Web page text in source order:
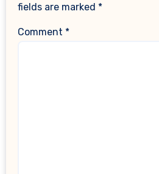
fields are marked *
Comment *